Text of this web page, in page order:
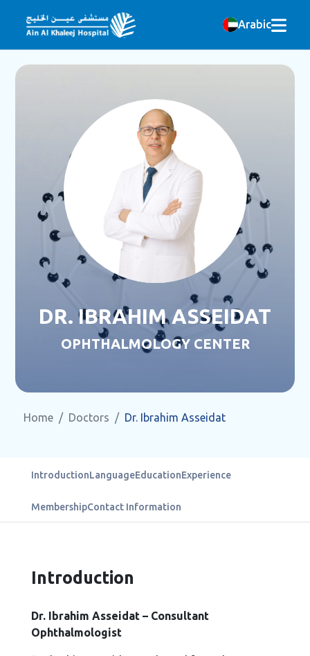
Arabic
DR. IBRAHIM ASSEIDAT
OPHTHALMOLOGY CENTER
Home Doctors Dr. Ibrahim Asseidat
IntroductionLanguageEducationExperience
MembershipContact Information
Introduction
Dr. Ibrahim Asseidat – Consultant
Ophthalmologist